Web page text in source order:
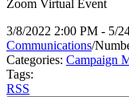
Zoom Virtual Event
3/8/2022 2:00 PM - 5/
Communications/
Categories: Campaign
Tags:
RSS